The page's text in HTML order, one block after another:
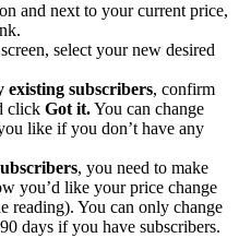
and next to your current price,
select your new desired
existing subscribers, confirm
click Got it.You can change
like if you don’t have any
, you need to make
you’d like your price change
reading). You can only change
days if you have subscribers.